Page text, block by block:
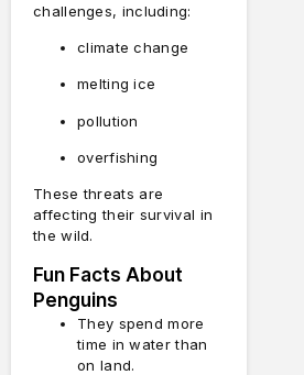
challenges, including:
climate change
melting ice
pollution
overfishing
These threats are
affecting their survival in
the wild.
Fun Facts About
Penguins
They spend more
time in water than
on land.